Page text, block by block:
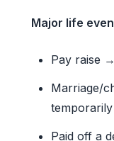
Major life
Pay raise
Marriage/
Paid off a